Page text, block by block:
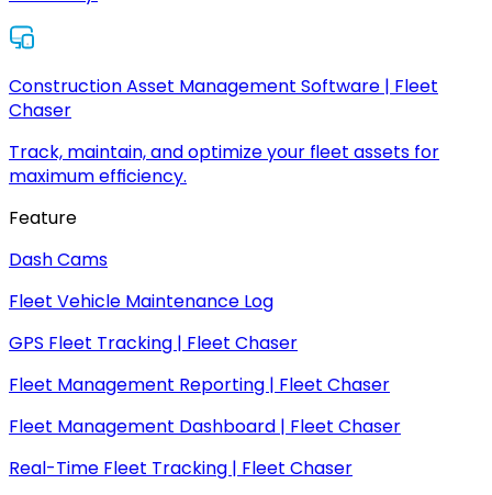
Construction Asset Management Software | Fleet
Chaser
Track, maintain, and optimize your fleet assets for
maximum efficiency.
Feature
Dash Cams
Fleet Vehicle Maintenance Log
GPS Fleet Tracking | Fleet Chaser
Fleet Management Reporting | Fleet Chaser
Fleet Management Dashboard | Fleet Chaser
Real-Time Fleet Tracking | Fleet Chaser